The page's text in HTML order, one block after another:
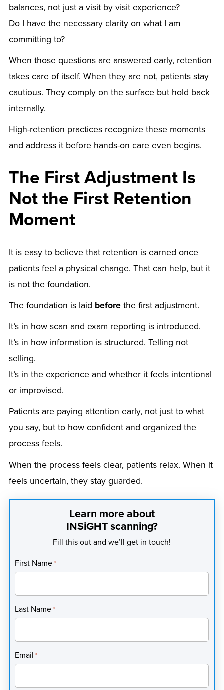
balances, not just a visit by visit experience?
Do I have the necessary clarity on what I am
committing to?
When those questions are answered early, retention
takes care of itself. When they are not, patients stay
cautious. They comply on the surface but hold back
internally.
High-retention practices recognize these moments
and address it before hands-on care even begins.
The First Adjustment Is
Not the First Retention
Moment
It is easy to believe that retention is earned once
patients feel a physical change. That can help, but it
is not the foundation.
The foundation is laid beforethe first adjustment.
It’s in how scan and exam reporting is introduced.
It’s in how information is structured. Telling not
selling.
It’s in the experience and whether it feels intentional
or improvised.
Patients are paying attention early, not just to what
you say, but to how confident and organized the
process feels.
When the process feels clear, patients relax. When it
feels uncertain, they stay guarded.
Learn more about
INSiGHT scanning?
Fill this out and we’ll get in touch!
First Name*
Last Name*
Email *